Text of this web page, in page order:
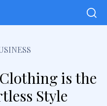
is the
Style